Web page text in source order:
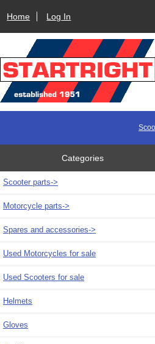
Home Log In
Categories
Scooter parts->
Motorcycle parts->
Spares and accessories->
Used Motorcycles for sale
Used Scooters for sale
Helmets
Gloves